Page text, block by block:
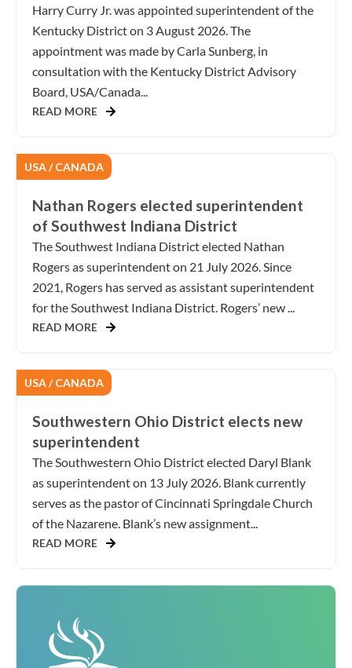
Harry Curry Jr. was appointed superintendent of the
Kentucky District on 3 August 2026. The
appointment was made by Carla Sunberg, in
consultation with the Kentucky District Advisory
Board, USA/Canada...
READ MORE
USA / CANADA
Nathan Rogers elected superintendent
of Southwest Indiana District
The Southwest Indiana District elected Nathan
Rogers as superintendent on 21 July 2026. Since
2021, Rogers has served as assistant superintendent
for the Southwest Indiana District. Rogers’ new ...
READ MORE
USA / CANADA
Southwestern Ohio District elects new
superintendent
The Southwestern Ohio District elected Daryl Blank
as superintendent on 13 July 2026. Blank currently
serves as the pastor of Cincinnati Springdale Church
of the Nazarene. Blank’s new assignment...
READ MORE